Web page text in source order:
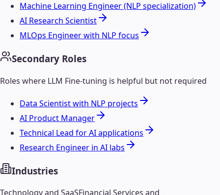
Machine Learning Engineer (NLP specialization)
AI Research Scientist
MLOps Engineer with NLP focus
Secondary Roles
Roles where LLM Fine-tuning is helpful but not required
Data Scientist with NLP projects
AI Product Manager
Technical Lead for AI applications
Research Engineer in AI labs
Industries
Technology and SaaSFinancial Services and